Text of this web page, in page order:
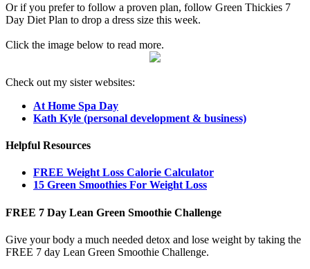
Or if you prefer to follow a proven plan, follow Green Thickies 7
Day Diet Plan to drop a dress size this week.
Click the image below to read more.
Check out my sister websites:
At Home Spa Day
Kath Kyle (personal development & business)
Helpful Resources
FREE Weight Loss Calorie Calculator
15 Green Smoothies For Weight Loss
FREE 7 Day Lean Green Smoothie Challenge
Give your body a much needed detox and lose weight by taking the
FREE 7 day Lean Green Smoothie Challenge.